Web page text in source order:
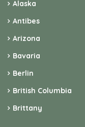
Alaska
Antibes
Arizona
Bavaria
Berlin
British Columbia
Brittany